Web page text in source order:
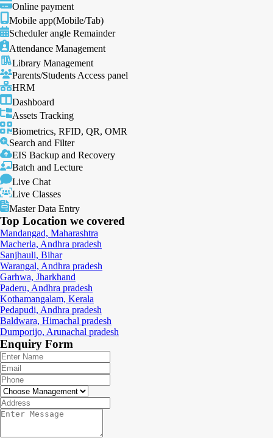
Online payment
Mobile app(Mobile/Tab)
Scheduler angle Remainder
Attendance Management
Library Management
Parents/Students Access panel
HRM
Dashboard
Assets Tracking
Biometrics, RFID, QR, OMR
Search and Filter
EIS Backup and Recovery
Batch and Lecture
Live Chat
Live Classes
Master Data Entry
Top Location we covered
Mandangad, Maharashtra
Macherla, Andhra pradesh
Sanjhauli, Bihar
Warangal, Andhra pradesh
Garhwa, Jharkhand
Paderu, Andhra pradesh
Kothamangalam, Kerala
Pedapudi, Andhra pradesh
Baldwara, Himachal pradesh
Dumporijo, Arunachal pradesh
Enquiry Form